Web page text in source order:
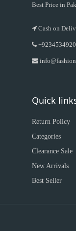
Best Price in
Cash on
Quick
Return Policy
Categories
Clearance Sale
New Arrivals
Best Seller